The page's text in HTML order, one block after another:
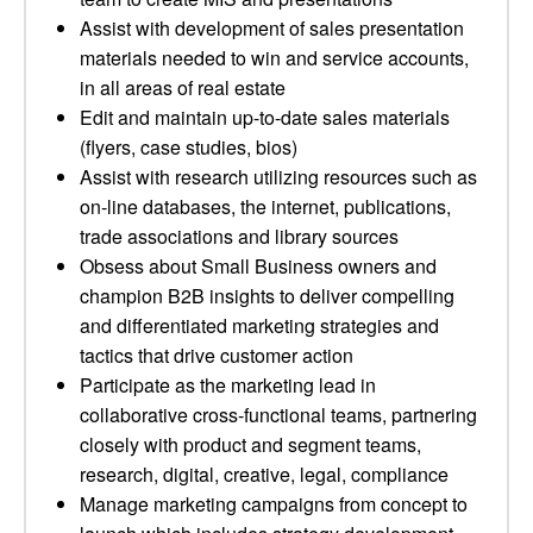
Assist with development of sales presentation
materials needed to win and service accounts,
in all areas of real estate
Edit and maintain up-to-date sales materials
(flyers, case studies, bios)
Assist with research utilizing resources such as
on-line databases, the internet, publications,
trade associations and library sources
Obsess about Small Business owners and
champion B2B insights to deliver compelling
and differentiated marketing strategies and
tactics that drive customer action
Participate as the marketing lead in
collaborative cross-functional teams, partnering
closely with product and segment teams,
research, digital, creative, legal, compliance
Manage marketing campaigns from concept to